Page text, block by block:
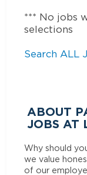
*** No jobs
selections
Search ALL
ABOUT
JOBS AT
Why should
we value
of our